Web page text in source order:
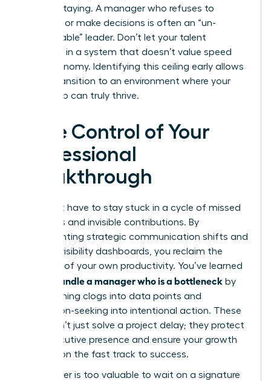
cost of staying. A manager who refuses to
delegate or make decisions is often an “un-
manageable” leader. Don’t let your talent
stagnate in a system that doesn’t value speed
and autonomy. Identifying this ceiling early allows
you to transition to an environment where your
leadership can truly thrive.
Take Control of Your
Professional
Breakthrough
You don’t have to stay stuck in a cycle of missed
deadlines and invisible contributions. By
implementing strategic communication shifts and
building visibility dashboards, you reclaim the
narrative of your own productivity. You’ve learned
how to handle a manager who is a bottleneck by
transforming clogs into data points and
permission-seeking into intentional action. These
tools don’t just solve a project delay; they protect
your executive presence and ensure your growth
remains on the fast track to success.
Your career is too valuable to wait on a signature